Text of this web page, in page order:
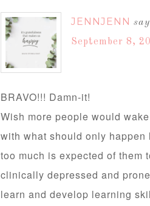
JENNJENN
September 8,
BRAVO!!! Damn-it!
Wish more people would
with what should only
too much is expected of them
clinically depressed and
learn and develop learning